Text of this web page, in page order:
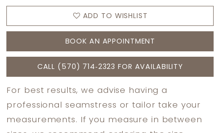
ADD TO WISHLIST
BOOK AN APPOINTMENT
CALL (570) 714‑2323 FOR AVAILABILITY
For best results, we advise having a
professional seamstress or tailor take your
measurements. If you measure in between